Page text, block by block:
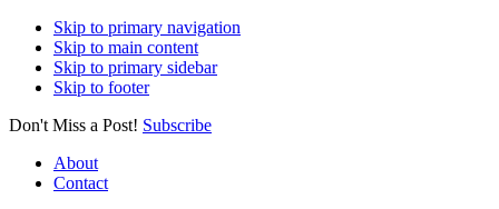
Skip to primary navigation
Skip to main content
Skip to primary sidebar
Skip to footer
Don't Miss a Post! Subscribe
About
Contact